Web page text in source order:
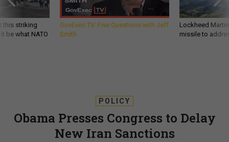
this striking
be what NATO
GovExec TV: Five Questions with Jeff
Smith
Lockheed
missile to
POLICY
Obama Presses Congress to Delay
New Iran Sanctions